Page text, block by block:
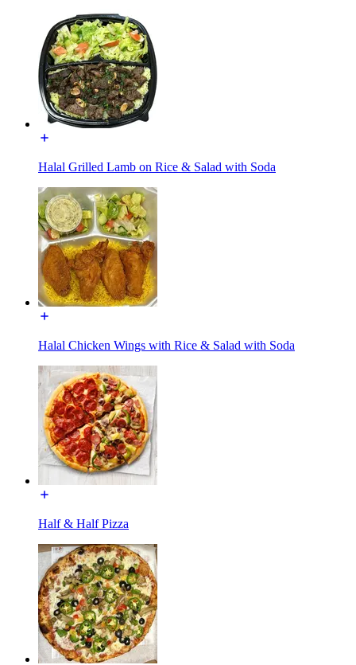
Halal Grilled Lamb on Rice & Salad with Soda
Halal Chicken Wings with Rice & Salad with Soda
Half & Half Pizza